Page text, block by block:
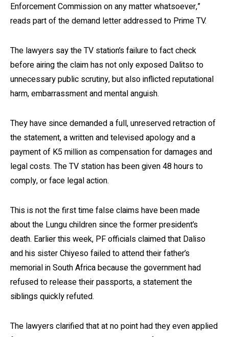
Enforcement Commission on any matter whatsoever,”
reads part of the demand letter addressed to Prime TV.
The lawyers say the TV station’s failure to fact check
before airing the claim has not only exposed Dalitso to
unnecessary public scrutiny, but also inflicted reputational
harm, embarrassment and mental anguish.
They have since demanded a full, unreserved retraction of
the statement, a written and televised apology and a
payment of K5 million as compensation for damages and
legal costs. The TV station has been given 48 hours to
comply, or face legal action.
This is not the first time false claims have been made
about the Lungu children since the former president’s
death. Earlier this week, PF officials claimed that Daliso
and his sister Chiyeso failed to attend their father’s
memorial in South Africa because the government had
refused to release their passports, a statement the
siblings quickly refuted.
The lawyers clarified that at no point had they even applied